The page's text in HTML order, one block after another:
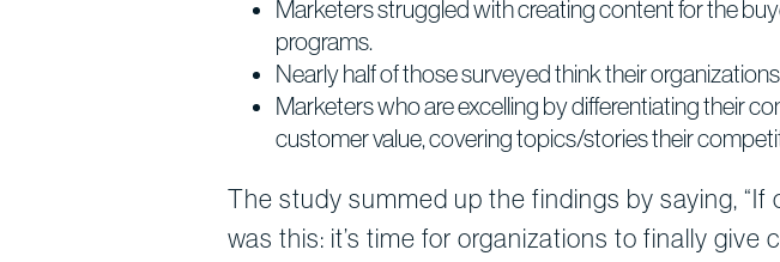
Marketers struggled with creating content for the
programs.
Nearly half of those surveyed think their
Marketers who are excelling by differentiating their
customer value, covering topics/stories their
The study summed up the findings by saying,
was this: it’s time for organizations to finally